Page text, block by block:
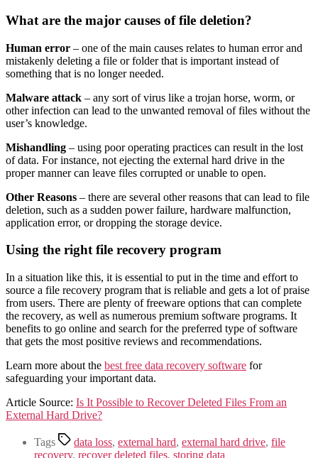
What are the major causes of file deletion?
Human error – one of the main causes relates to human error and
mistakenly deleting a file or folder that is important instead of
something that is no longer needed.
Malware attack – any sort of virus like a trojan horse, worm, or
other infection can lead to the unwanted removal of files without the
user’s knowledge.
Mishandling – using poor operating practices can result in the lost
of data. For instance, not ejecting the external hard drive in the
proper manner can leave files corrupted or unable to open.
Other Reasons – there are several other reasons that can lead to file
deletion, such as a sudden power failure, hardware malfunction,
application error, or dropping the storage device.
Using the right file recovery program
In a situation like this, it is essential to put in the time and effort to
source a file recovery program that is reliable and gets a lot of praise
from users. There are plenty of freeware options that can complete
the recovery, as well as numerous premium software programs. It
benefits to go online and search for the preferred type of software
that gets the most positive reviews and recommendations.
Learn more about the best free data recovery software for
safeguarding your important data.
Article Source: Is It Possible to Recover Deleted Files From an
External Hard Drive?
Tags data loss, external hard, external hard drive, file
recovery, recover deleted files, storing data